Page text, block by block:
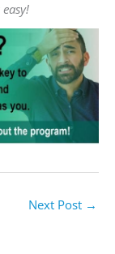
Next Post →